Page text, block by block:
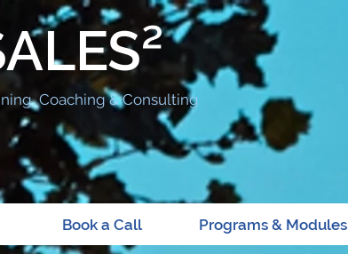
Coaching & Consulting
Book a Call Programs & Modules